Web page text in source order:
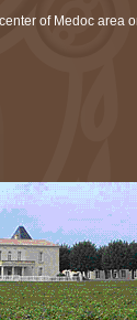
of Medoc area